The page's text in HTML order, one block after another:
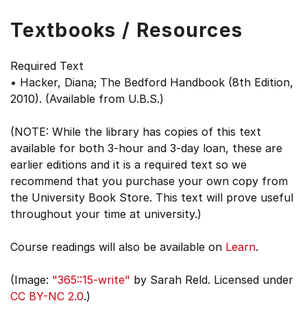
Textbooks / Resources
Required Text
• Hacker, Diana; The Bedford Handbook (8th Edition,
2010). (Available from U.B.S.)
(NOTE: While the library has copies of this text
available for both 3-hour and 3-day loan, these are
earlier editions and it is a required text so we
recommend that you purchase your own copy from
the University Book Store. This text will prove useful
throughout your time at university.)
Course readings will also be available on Learn.
(Image: "365::15-write" by Sarah Reld. Licensed under
CC BY-NC 2.0.)